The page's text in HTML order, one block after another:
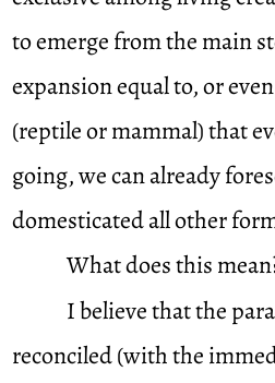
to emerge from the main
expansion equal to, or
(reptile or mammal) that
going, we can already
domesticated all other
What does this
I believe that the
reconciled (with the